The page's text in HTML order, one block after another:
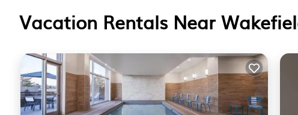
complimentary toiletries.
and phones; free local calls are provided (restrictions may
fans. Change of towels and change of bedsheets can be
Recreational amenities at the hotel include a fitness
Vacation Rentals Near